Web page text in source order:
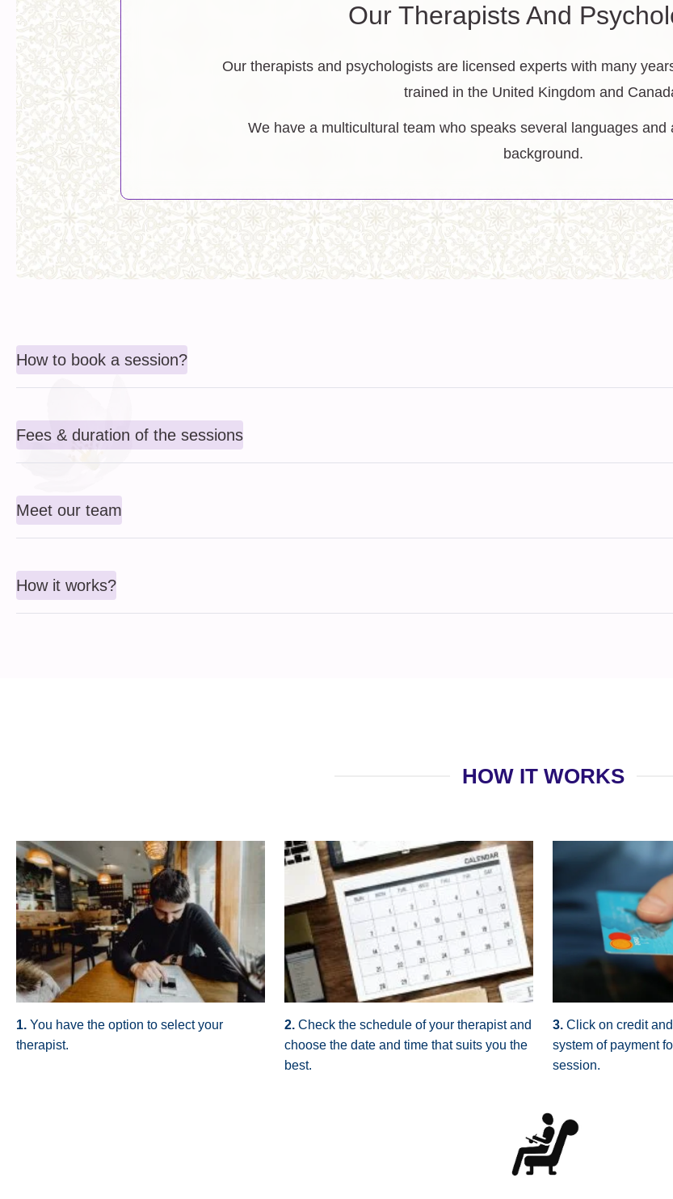
Our Therapists And
Our therapists and psychologists are licensed experts with many
trained in the United Kingdom and
We have a multicultural team who speaks several languages and
background.
How to book a session?
Fees & duration of the sessions
Meet our team
How it works?
HOW IT WORKS
1. You have the option to select your
therapist.
2. Check the schedule of your therapist and
choose the date and time that suits you the
best.
3. Click on credit
system of payment
session.